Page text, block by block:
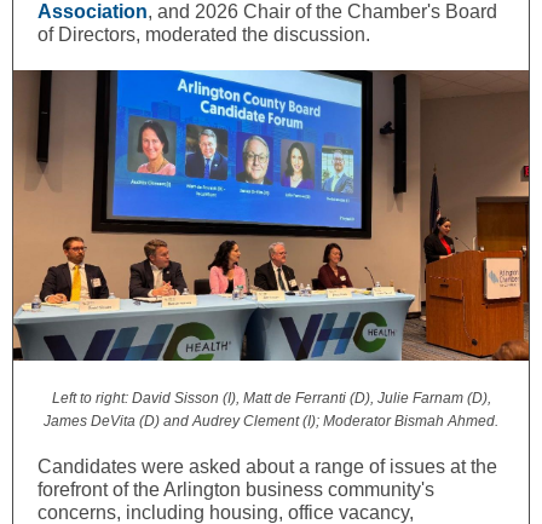
Association, and 2026 Chair of the Chamber's Board
of Directors, moderated the discussion.
Left to right: David Sisson (I), Matt de Ferranti (D), Julie Farnam (D),
James DeVita (D) and Audrey Clement (I); Moderator Bismah Ahmed.
Candidates were asked about a range of issues at the
forefront of the Arlington business community's
concerns, including housing, office vacancy,